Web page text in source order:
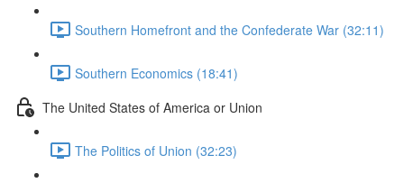
Southern Homefront and the Confederate War (32:11)
Southern Economics (18:41)
The United States of America or Union
The Politics of Union (32:23)